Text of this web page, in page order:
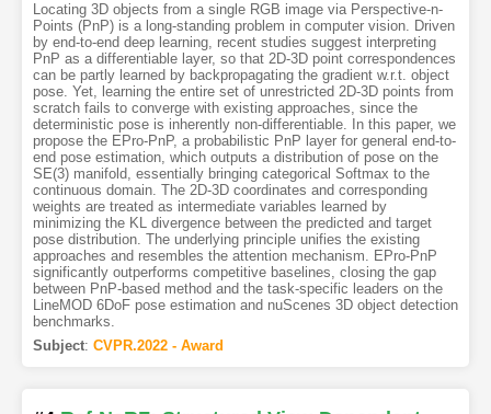
Locating 3D objects from a single RGB image via Perspective-n-
Points (PnP) is a long-standing problem in computer vision. Driven
by end-to-end deep learning, recent studies suggest interpreting
PnP as a differentiable layer, so that 2D-3D point correspondences
can be partly learned by backpropagating the gradient w.r.t. object
pose. Yet, learning the entire set of unrestricted 2D-3D points from
scratch fails to converge with existing approaches, since the
deterministic pose is inherently non-differentiable. In this paper, we
propose the EPro-PnP, a probabilistic PnP layer for general end-to-
end pose estimation, which outputs a distribution of pose on the
SE(3) manifold, essentially bringing categorical Softmax to the
continuous domain. The 2D-3D coordinates and corresponding
weights are treated as intermediate variables learned by
minimizing the KL divergence between the predicted and target
pose distribution. The underlying principle unifies the existing
approaches and resembles the attention mechanism. EPro-PnP
significantly outperforms competitive baselines, closing the gap
between PnP-based method and the task-specific leaders on the
LineMOD 6DoF pose estimation and nuScenes 3D object detection
benchmarks.
Subject: CVPR.2022 - Award